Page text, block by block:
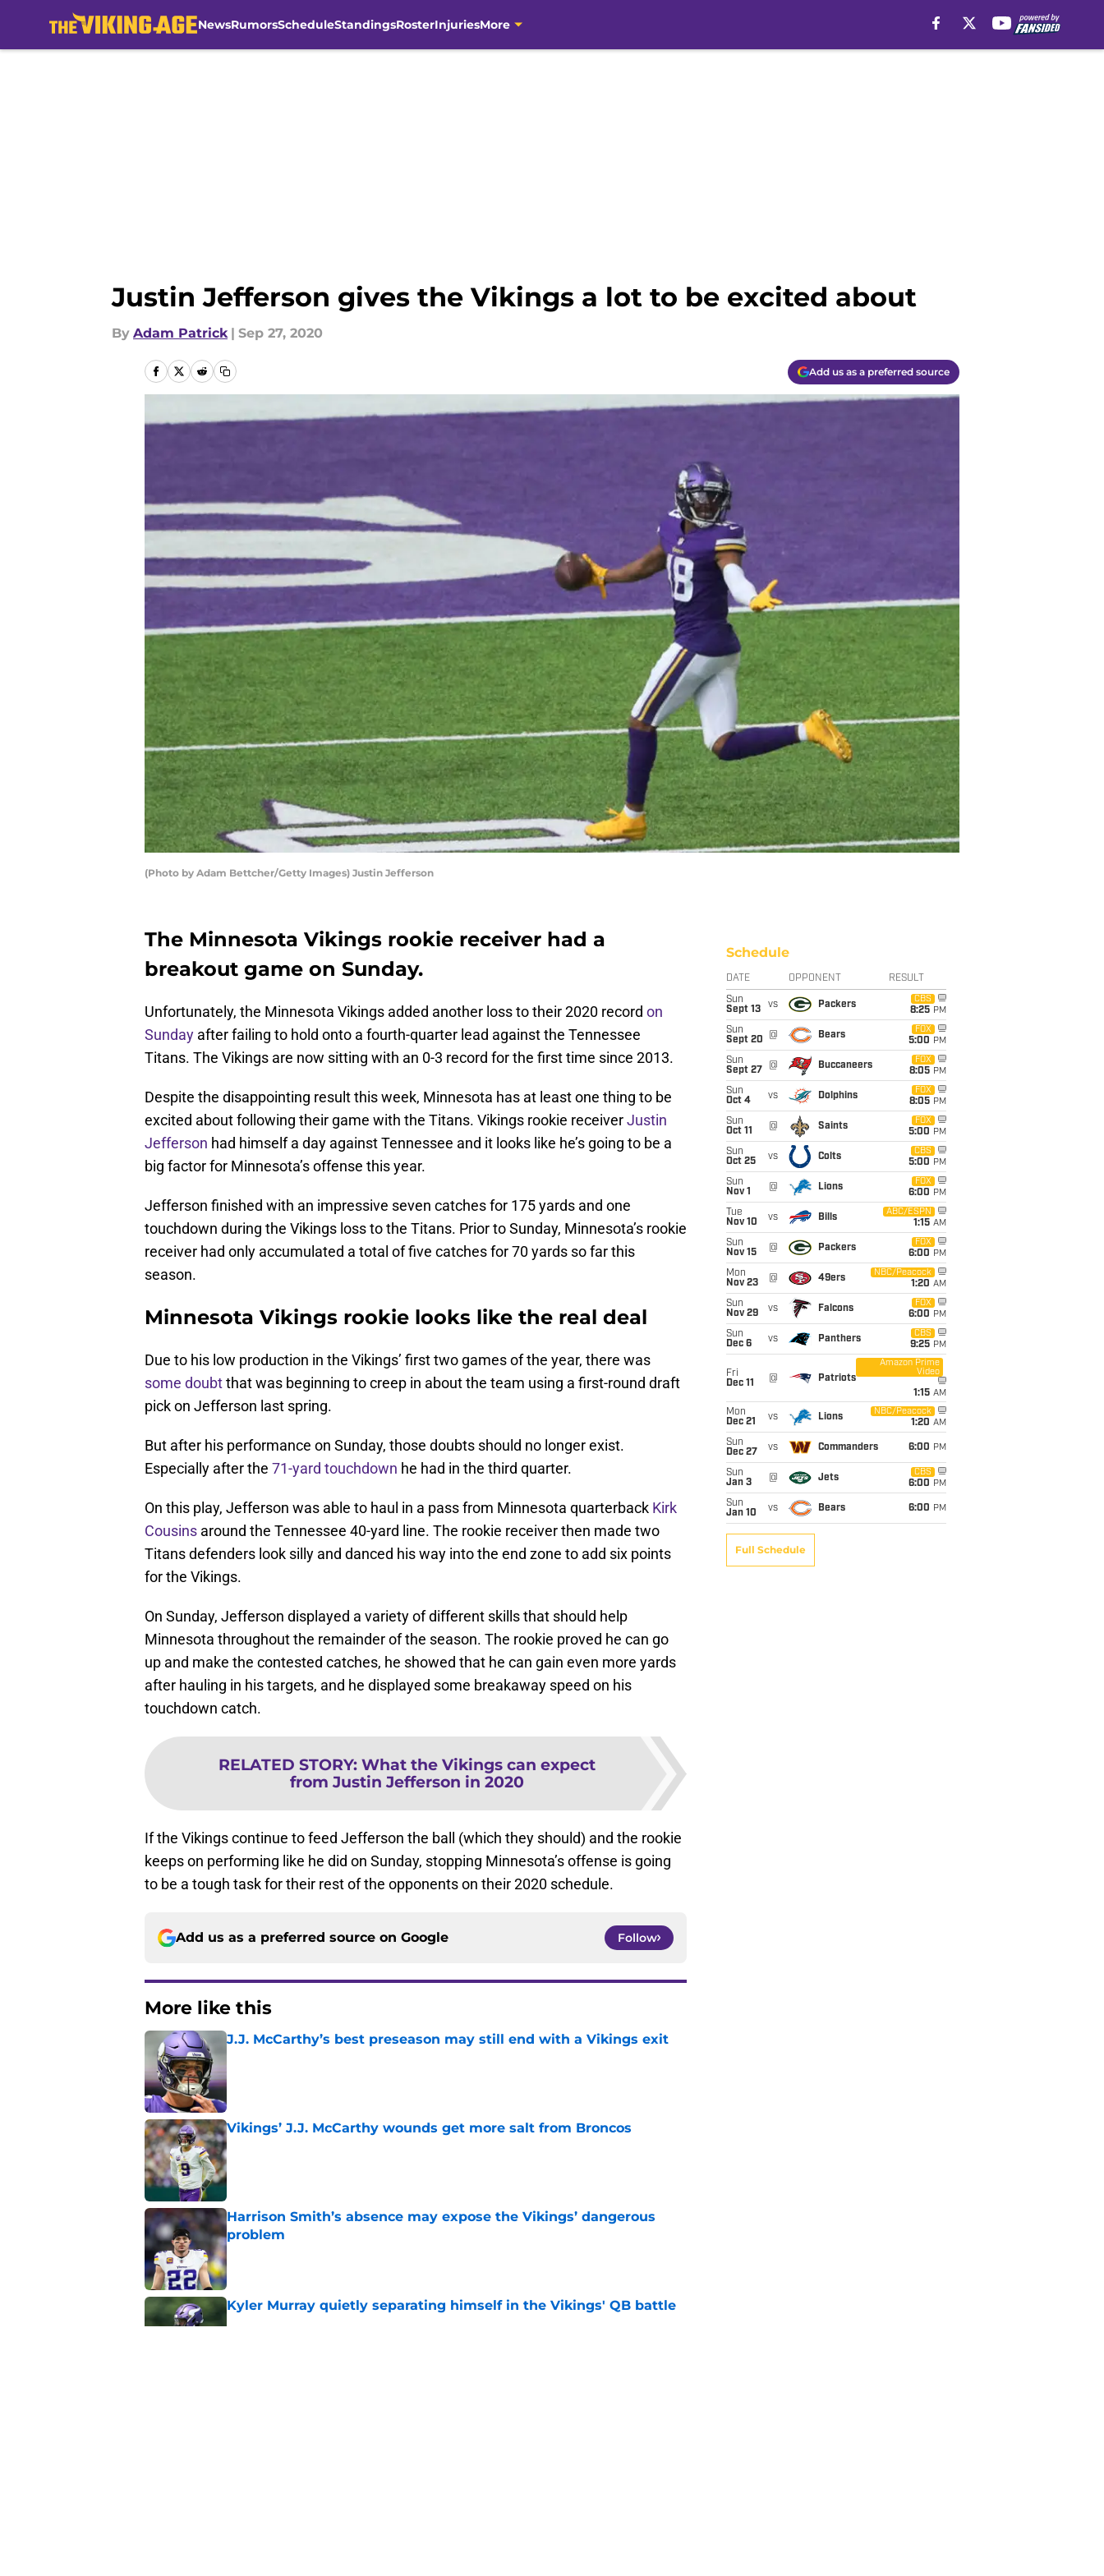
NewsRumorsScheduleStandingsRosterInjuriesMore
Justin Jefferson gives the Vikings a lot to be excited about
By Adam Patrick | Sep 27, 2020
Add us as a preferred source
(Photo by Adam Bettcher/Getty Images) Justin Jefferson
The Minnesota Vikings rookie receiver had a
breakout game on Sunday.
Unfortunately, the Minnesota Vikings added another loss to their 2020 record on
Sunday after failing to hold onto a fourth-quarter lead against the Tennessee
Titans. The Vikings are now sitting with an 0-3 record for the first time since 2013.
Despite the disappointing result this week, Minnesota has at least one thing to be
excited about following their game with the Titans. Vikings rookie receiverJustin
Jefferson had himself a day against Tennessee and it looks like he’s going to be a
big factor for Minnesota’s offense this year.
Jefferson finished with an impressive seven catches for 175 yards and one
touchdown during the Vikings loss to the Titans. Prior to Sunday, Minnesota’s rookie
receiver had only accumulated a total of five catches for 70 yards so far this
season.
Minnesota Vikings rookie looks like the real deal
Due to his low production in the Vikings’ first two games of the year, there was
some doubtthat was beginning to creep in about the team using a first-round draft
pick on Jefferson last spring.
But after his performance on Sunday, those doubts should no longer exist.
Especially after the 71-yard touchdown he had in the third quarter.
On this play, Jefferson was able to haul in a pass from Minnesota quarterback Kirk
Cousins around the Tennessee 40-yard line. The rookie receiver then made two
Titans defenders look silly and danced his way into the end zone to add six points
for the Vikings.
On Sunday, Jefferson displayed a variety of different skills that should help
Minnesota throughout the remainder of the season. The rookie proved he can go
up and make the contested catches, he showed that he can gain even more yards
after hauling in his targets, and he displayed some breakaway speed on his
touchdown catch.
RELATED STORY: What the Vikings can expect
from Justin Jefferson in 2020
If the Vikings continue to feed Jefferson the ball (which they should) and the rookie
keeps on performing like he did on Sunday, stopping Minnesota’s offense is going
to be a tough task for their rest of the opponents on their 2020 schedule.
Add us as a preferred source on Google Follow
More like this
J.J. McCarthy’s best preseason may still end with a Vikings exit
Vikings’ J.J. McCarthy wounds get more salt from Broncos
Published by on Invalid Date
Harrison Smith’s absence may expose the Vikings’ dangerous
problem
Kyler Murray quietly separating himself in the Vikings' QB battle
Schedule
DATE OPPONENT RESULT
Sun
Sept 13
vs Packers
CBS
8:25 PM
Sun
Sept 20
@ Bears
FOX
5:00 PM
Sun
Sept 27
@ Buccaneers
FOX
8:05 PM
Sun
Oct 4
vs Dolphins
FOX
8:05 PM
Sun
Oct 11
@ Saints
FOX
5:00 PM
Sun
Oct 25
vs Colts
CBS
5:00 PM
Sun
Nov 1
@ Lions
FOX
6:00 PM
Tue
Nov 10
vs Bills
ABC/ESPN
1:15 AM
Sun
Nov 15
@ Packers
FOX
6:00 PM
Mon
Nov 23
@ 49ers
NBC/Peacock
1:20 AM
Sun
Nov 29
vs Falcons
FOX
6:00 PM
Sun
Dec 6
vs Panthers
CBS
9:25 PM
Fri
Dec 11
@ Patriots
Amazon Prime
Video
1:15 AM
Mon
Dec 21
vs Lions
NBC/Peacock
1:20 AM
Sun
Dec 27
vs Commanders 6:00 PM
Sun
Jan 3
@ Jets
CBS
6:00 PM
Sun
Jan 10
vs Bears 6:00 PM
Full Schedule